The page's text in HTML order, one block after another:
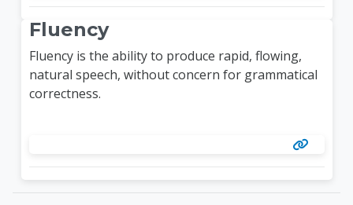
Fluency
Fluency is the ability to produce rapid, flowing,
natural speech, without concern for grammatical
correctness.